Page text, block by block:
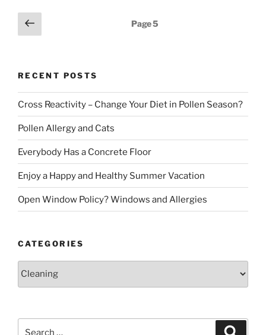
Posts
pagination
Previous
page
Page5
RECENT POSTS
Cross Reactivity – Change Your Diet in Pollen Season?
Pollen Allergy and Cats
Everybody Has a Concrete Floor
Enjoy a Happy and Healthy Summer Vacation
Open Window Policy? Windows and Allergies
CATEGORIES
Categories